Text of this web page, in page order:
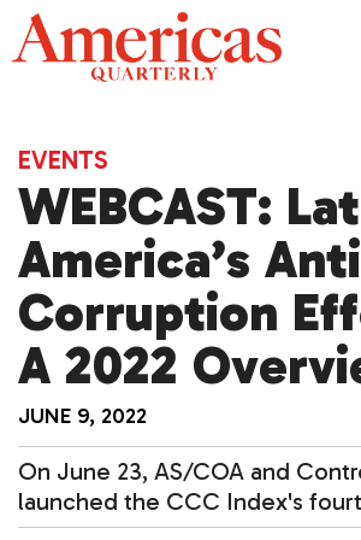
Skip
to
content
EVENTS
WEBCAST:
America’s
Corruption
A 2022
JUNE 9, 2022
On June 23, AS/COA and
launched the CCC Index's